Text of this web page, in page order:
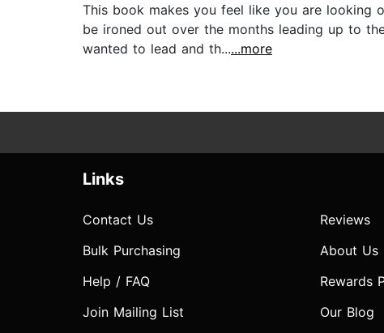
This book makes you feel like you are looking
be ironed out over the months leading up to
wanted to lead and th......more
Links
Contact Us
Bulk Purchasing
Help / FAQ
Join Mailing List
Reviews
About Us
Rewards
Our Blog